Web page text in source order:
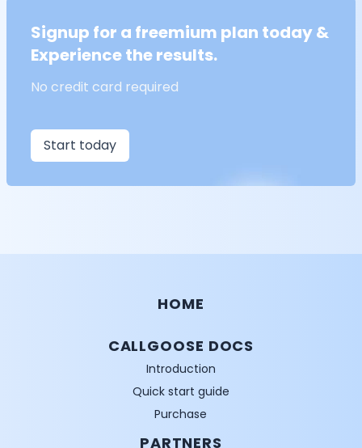
Signup for a freemium plan today &
Experience the results.
No credit card required
Start today
HOME
CALLGOOSE DOCS
Introduction
Quick start guide
Purchase
PARTNERS